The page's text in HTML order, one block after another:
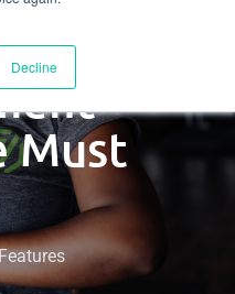
Decline
Must